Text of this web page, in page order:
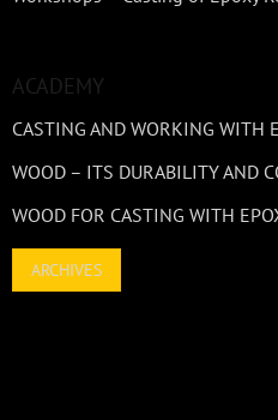
ACADEMY
CASTING AND WORKING WITH
WOOD – ITS DURABILITY AND
WOOD FOR CASTING WITH
ARCHIVES